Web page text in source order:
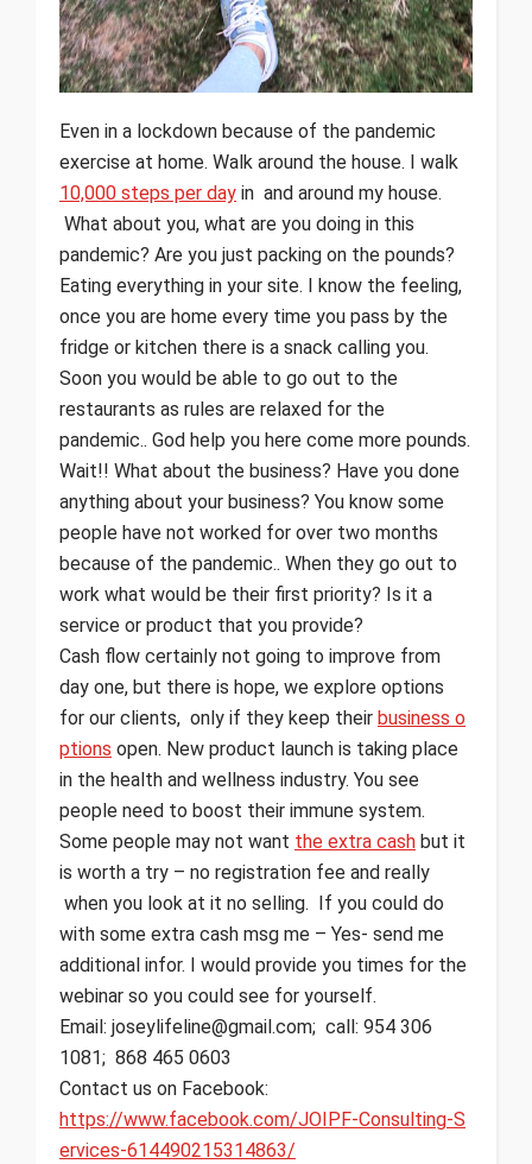
Even in a lockdown because of the pandemic
exercise at home. Walk around the house. I walk
10,000 steps per day in and around my house.
What about you, what are you doing in this
pandemic? Are you just packing on the pounds?
Eating everything in your site. I know the feeling,
once you are home every time you pass by the
fridge or kitchen there is a snack calling you.
Soon you would be able to go out to the
restaurants as rules are relaxed for the
pandemic.. God help you here come more pounds.
Wait!! What about the business? Have you done
anything about your business? You know some
people have not worked for over two months
because of the pandemic.. When they go out to
work what would be their first priority? Is it a
service or product that you provide?
Cash flow certainly not going to improve from
day one, but there is hope, we explore options
for our clients, only if they keep their business o
ptions open. New product launch is taking place
in the health and wellness industry. You see
people need to boost their immune system.
Some people may not want the extra cash but it
is worth a try – no registration fee and really
when you look at it no selling. If you could do
with some extra cash msg me – Yes- send me
additional infor. I would provide you times for the
webinar so you could see for yourself.
Email: joseylifeline@gmail.com; call: 954 306
1081; 868 465 0603
Contact us on Facebook:
https://www.facebook.com/JOIPF-Consulting-S
ervices-614490215314863/